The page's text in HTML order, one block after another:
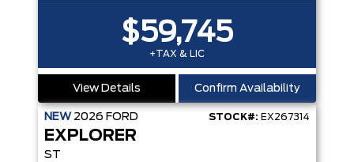
$59,745
+TAX & LIC
View Details Confirm Availability
NEW 2026 FORD STOCK#: EX267314
EXPLORER
ST